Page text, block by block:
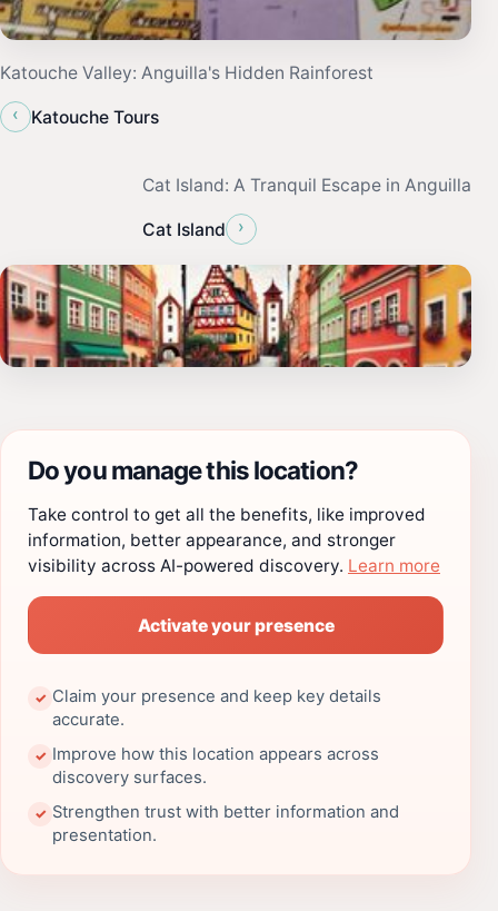
Katouche Valley: Anguilla's Hidden Rainforest
‹
Katouche Tours
Cat Island: A Tranquil Escape in Anguilla
Cat Island ›
Do you manage this location?
Take control to get all the benefits, like improved
information, better appearance, and stronger
visibility across AI-powered discovery. Learn more
Activate your presence
✓ Claim your presence and keep key details
accurate.
✓ Improve how this location appears across
discovery surfaces.
✓ Strengthen trust with better information and
presentation.